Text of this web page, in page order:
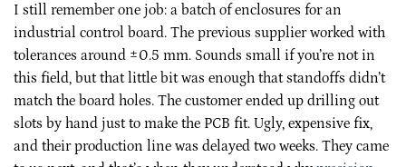
I still remember one job: a batch of enclosures for an
industrial control board. The previous supplier worked with
tolerances around ±0.5 mm. Sounds small if you’re not in
this field, but that little bit was enough that standoffs didn’t
match the board holes. The customer ended up drilling out
slots by hand just to make the PCB fit. Ugly, expensive fix,
and their production line was delayed two weeks. They came